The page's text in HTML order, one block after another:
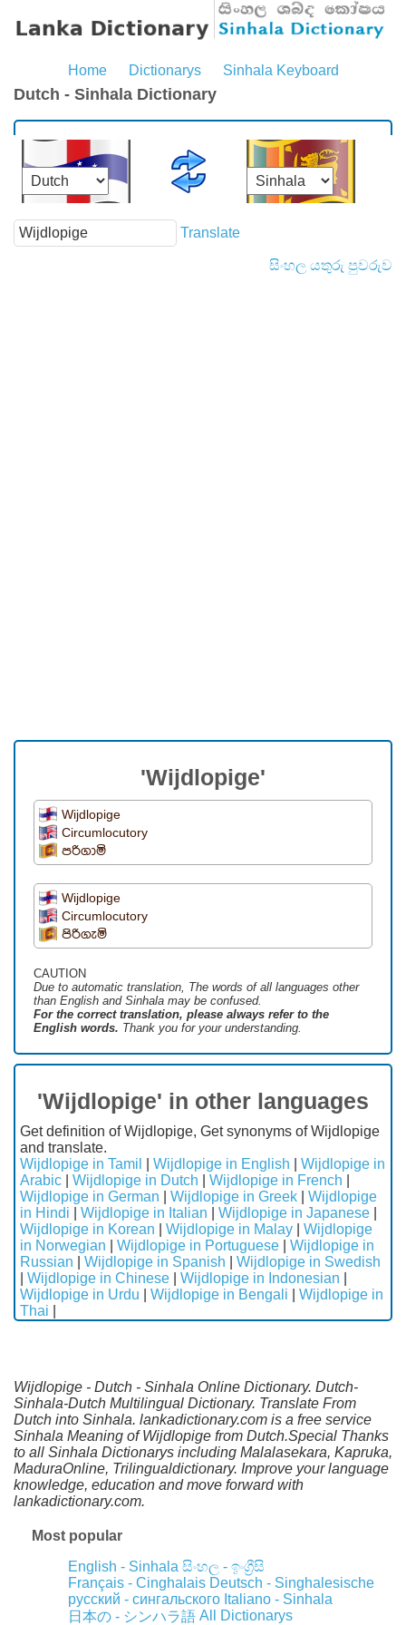
Home Dictionarys Sinhala Keyboard
Dutch - Sinhala Dictionary
Translate
සිංහල යතුරු පුවරුව
'Wijdlopige'
Wijdlopige
Circumlocutory
පරිගාමි
Wijdlopige
Circumlocutory
පිරිගැමි
CAUTION
Due to automatic translation, The words of all languages ​​other
than English and Sinhala may be confused.
For the correct translation, please always refer to the
English words. Thank you for your understanding.
'Wijdlopige' in other languages
Get definition of Wijdlopige, Get synonyms of Wijdlopige
and translate.
Wijdlopige in Tamil
Wijdlopige in English
Wijdlopige in
Arabic
Wijdlopige in Dutch Wijdlopige in French
Wijdlopige in German
Wijdlopige in Greek
Wijdlopige
in Hindi
Wijdlopige in Italian Wijdlopige in Japanese
Wijdlopige in Korean
Wijdlopige in Malay
Wijdlopige
in Norwegian
Wijdlopige in Portuguese
Wijdlopige in
Russian
Wijdlopige in Spanish
Wijdlopige in Swedish
Wijdlopige in Chinese Wijdlopige in Indonesian
Wijdlopige in Urdu
Wijdlopige in Bengali
Wijdlopige in
Thai
Wijdlopige - Dutch - Sinhala Online Dictionary. Dutch-
Sinhala-Dutch Multilingual Dictionary. Translate From
Dutch into Sinhala. lankadictionary.com is a free service
Sinhala Meaning of Wijdlopige from Dutch.Special Thanks
to all Sinhala Dictionarys including Malalasekara, Kapruka,
MaduraOnline, Trilingualdictionary. Improve your language
knowledge, education and move forward with
lankadictionary.com.
Most popular
English - Sinhala සිංහල - ඉංග්‍රීසි
Français - Cinghalais Deutsch - Singhalesische
русский - сингальского Italiano - Sinhala
日本の - シンハラ語 All Dictionarys